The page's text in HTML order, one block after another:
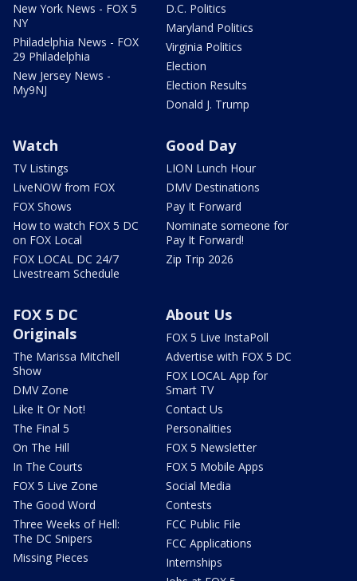
New York News - FOX 5
NY
Philadelphia News - FOX
29 Philadelphia
New Jersey News -
My9NJ
D.C. Politics
Maryland Politics
Virginia Politics
Election
Election Results
Donald J. Trump
Watch
TV Listings
LiveNOW from FOX
FOX Shows
How to watch FOX 5 DC
on FOX Local
FOX LOCAL DC 24/7
Livestream Schedule
Good Day
LION Lunch Hour
DMV Destinations
Pay It Forward
Nominate someone for
Pay It Forward!
Zip Trip 2026
FOX 5 DC
Originals
The Marissa Mitchell
Show
DMV Zone
Like It Or Not!
The Final 5
On The Hill
In The Courts
FOX 5 Live Zone
The Good Word
Three Weeks of Hell:
The DC Snipers
Missing Pieces
About Us
FOX 5 Live InstaPoll
Advertise with FOX 5 DC
FOX LOCAL App for
Smart TV
Contact Us
Personalities
FOX 5 Newsletter
FOX 5 Mobile Apps
Social Media
Contests
FCC Public File
FCC Applications
Internships